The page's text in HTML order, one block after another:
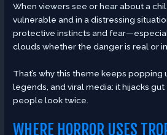
When viewers see or hear about a
vulnerable and in a distressing
protective instincts and
clouds whether the danger is real or
That’s why this theme keeps popping
legends, and viral media: it hijacks
people look twice.
WHERE HORROR USES